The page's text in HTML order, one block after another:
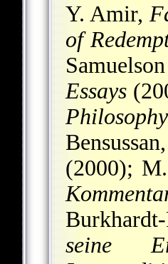
Y. Amir,
of
Essays
(2000);
seine